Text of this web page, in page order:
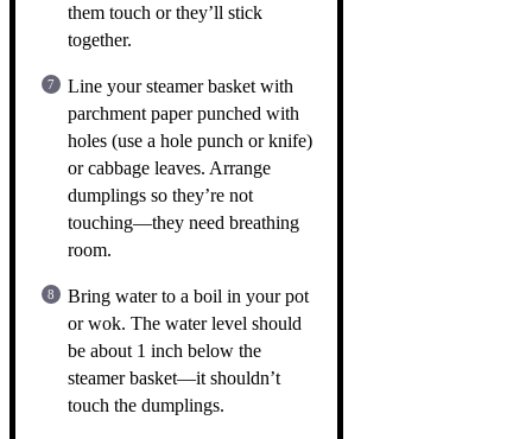
them touch or they’ll stick
together.
Line your steamer basket with
parchment paper punched with
holes (use a hole punch or knife)
or cabbage leaves. Arrange
dumplings so they’re not
touching—they need breathing
room.
Bring water to a boil in your pot
or wok. The water level should
be about 1 inch below the
steamer basket—it shouldn’t
touch the dumplings.